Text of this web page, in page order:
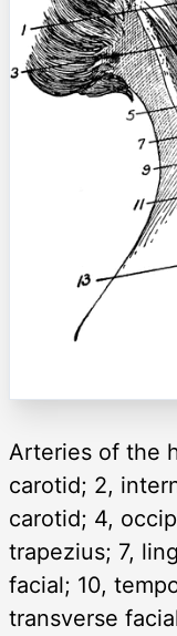
Arteries of the
carotid; 2,
carotid; 4,
trapezius; 7,
facial; 10,
transverse